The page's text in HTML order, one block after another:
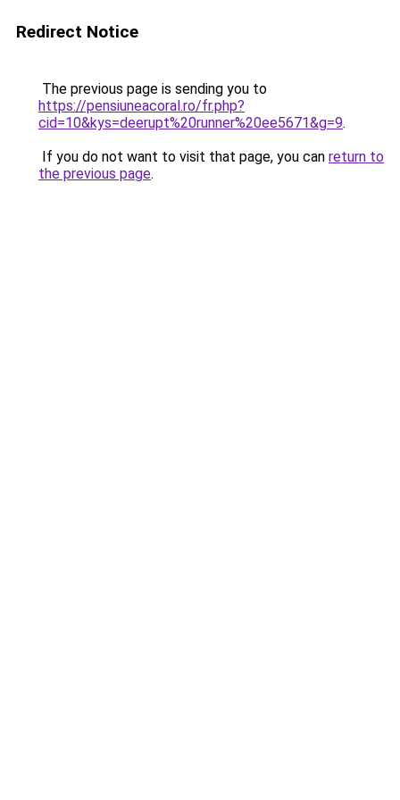
Redirect Notice
The previous page is sending you to
https://pensiuneacoral.ro/fr.php?
cid=10&kys=deerupt%20runner%20ee5671&g=9.
If you do not want to visit that page, you can return to
the previous page.